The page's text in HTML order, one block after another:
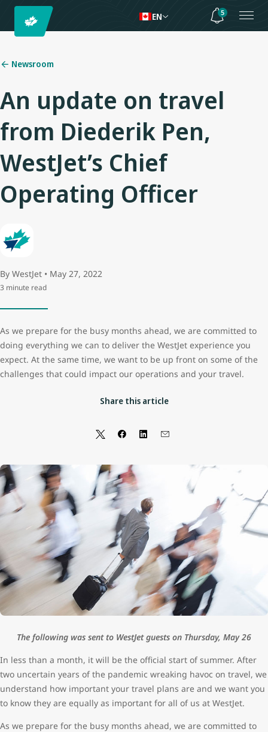
EN 5
Newsroom
An update on travel
from Diederik Pen,
WestJet’s Chief
Operating Officer
By WestJet • May 27, 2022
3 minute read
As we prepare for the busy months ahead, we are committed to
doing everything we can to deliver the WestJet experience you
expect. At the same time, we want to be up front on some of the
challenges that could impact our operations and your travel.
Share this article
The following was sent to WestJet guests on Thursday, May 26
In less than a month, it will be the official start of summer. After
two uncertain years of the pandemic wreaking havoc on travel, we
understand how important your travel plans are and we want you
to know they are equally as important for all of us at WestJet.
As we prepare for the busy months ahead, we are committed to